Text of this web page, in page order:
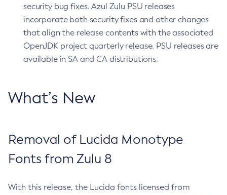
security bug fixes. Azul Zulu PSU releases
incorporate both security fixes and other changes
that align the release contents with the associated
OpenJDK project quarterly release. PSU releases are
available in SA and CA distributions.
What’s New
Removal of Lucida Monotype
Fonts from Zulu 8
With this release, the Lucida fonts licensed from